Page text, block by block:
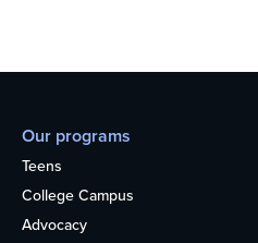
Our programs
Teens
College Campus
Advocacy